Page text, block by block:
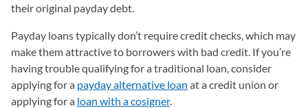
their original payday debt.
Payday loans typically don’t require credit checks, which may
make them attractive to borrowers with bad credit. If you’re
having trouble qualifying for a traditional loan, consider
applying for a payday alternative loan at a credit union or
applying for a loan with a cosigner.